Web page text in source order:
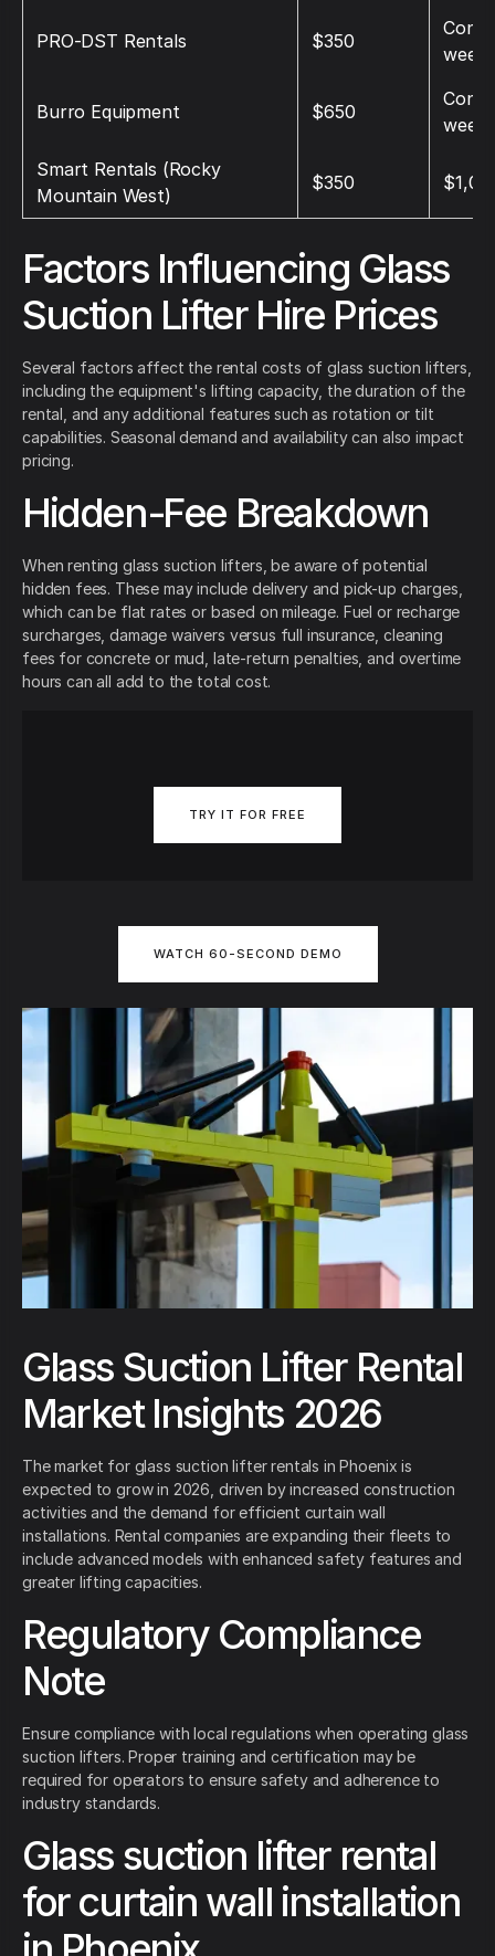
PRO‑DST Rentals $350
Burro Equipment $650
Smart Rentals (Rocky
Mountain West)
$350
Factors Influencing Glass
Suction Lifter Hire Prices
Several factors affect the rental costs of glass suction lifters,
including the equipment's lifting capacity, the duration of the
rental, and any additional features such as rotation or tilt
capabilities. Seasonal demand and availability can also impact
pricing.
Hidden-Fee Breakdown
When renting glass suction lifters, be aware of potential
hidden fees. These may include delivery and pick-up charges,
which can be flat rates or based on mileage. Fuel or recharge
surcharges, damage waivers versus full insurance, cleaning
fees for concrete or mud, late-return penalties, and overtime
hours can all add to the total cost.
TRY IT FOR FREE
WATCH 60-SECOND DEMO
Glass Suction Lifter Rental
Market Insights 2026
The market for glass suction lifter rentals in Phoenix is
expected to grow in 2026, driven by increased construction
activities and the demand for efficient curtain wall
installations. Rental companies are expanding their fleets to
include advanced models with enhanced safety features and
greater lifting capacities.
Regulatory Compliance
Note
Ensure compliance with local regulations when operating glass
suction lifters. Proper training and certification may be
required for operators to ensure safety and adherence to
industry standards.
Glass suction lifter rental
for curtain wall installation